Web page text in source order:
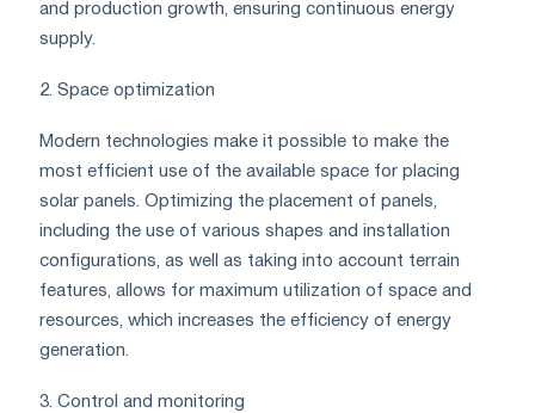
and production growth, ensuring continuous energy
supply.
2. Space optimization
Modern technologies make it possible to make the
most efficient use of the available space for placing
solar panels. Optimizing the placement of panels,
including the use of various shapes and installation
configurations, as well as taking into account terrain
features, allows for maximum utilization of space and
resources, which increases the efficiency of energy
generation.
3. Control and monitoring